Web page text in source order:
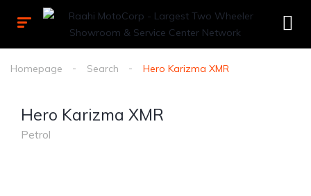
Homepage Search Hero Karizma XMR
Hero Karizma XMR
Petrol